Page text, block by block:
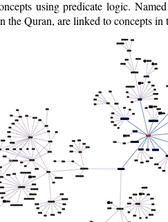
using predicate logic.
the Quran, are linked to concepts in